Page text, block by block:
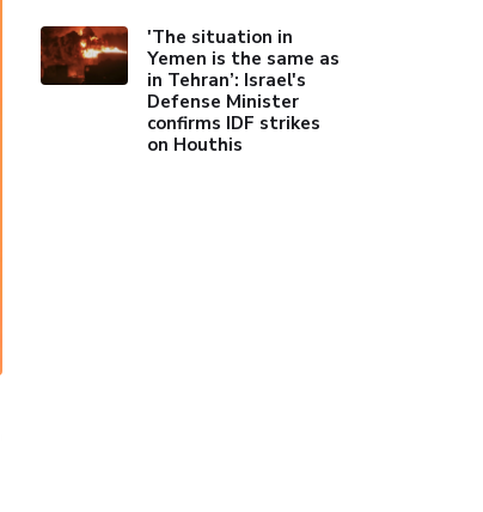
'The situation in
Yemen is the same as
in Tehran’: Israel's
Defense Minister
confirms IDF strikes
on Houthis